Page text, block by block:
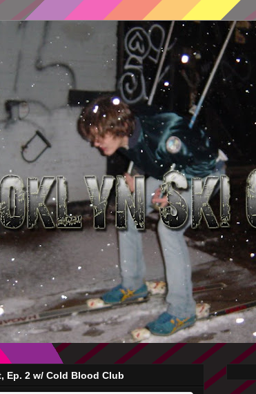
Ep. 2 w/ Cold Blood Club